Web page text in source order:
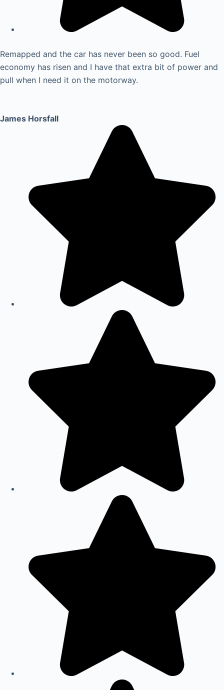
Remapped and the car has never been so good. Fuel
economy has risen and I have that extra bit of power and
pull when I need it on the motorway.
James Horsfall